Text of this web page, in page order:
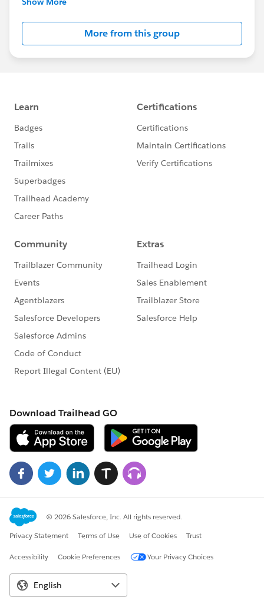
this group falls under the official Forward-Looking
http://investor.salesforce.com/about-
us/investor/forward-looking-
statements/default.aspx
More from this group